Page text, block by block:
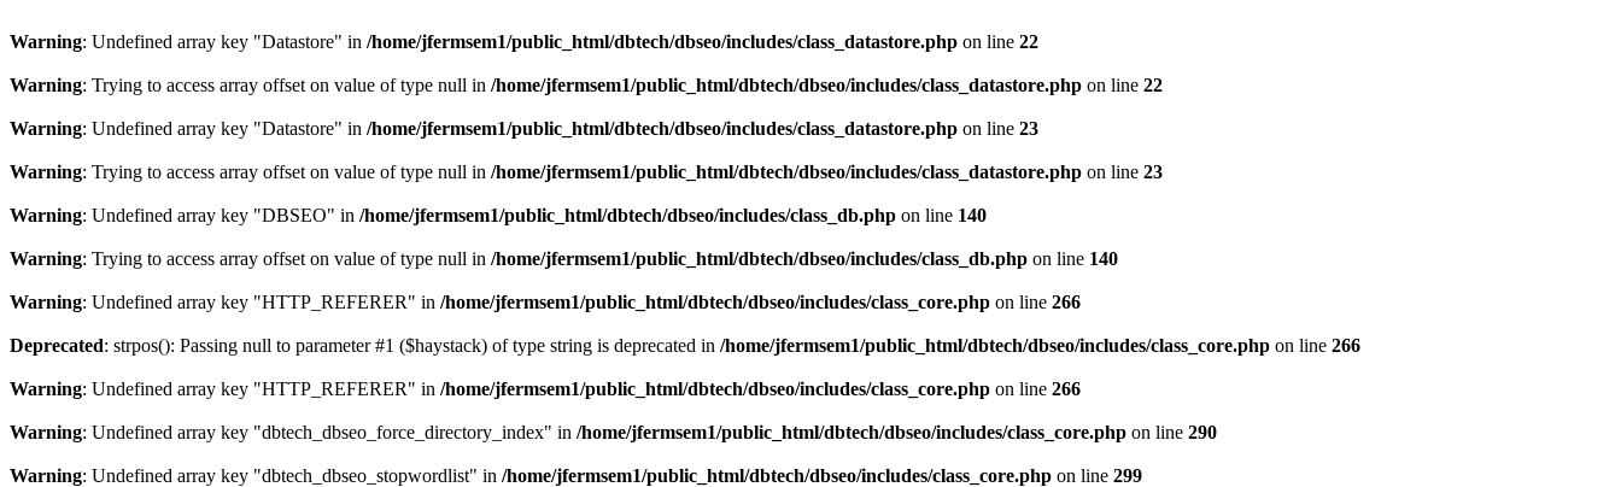
Warning: Undefined array key "Datastore" in /home/jfermsem1/public_html/dbtech/dbseo/includes/class_datastore.php on line 22
Warning: Trying to access array offset on value of type null in /home/jfermsem1/public_html/dbtech/dbseo/includes/class_datastore.php on line 22
Warning: Undefined array key "Datastore" in /home/jfermsem1/public_html/dbtech/dbseo/includes/class_datastore.php on line 23
Warning: Trying to access array offset on value of type null in /home/jfermsem1/public_html/dbtech/dbseo/includes/class_datastore.php on line 23
Warning: Undefined array key "DBSEO" in /home/jfermsem1/public_html/dbtech/dbseo/includes/class_db.php on line 140
Warning: Trying to access array offset on value of type null in /home/jfermsem1/public_html/dbtech/dbseo/includes/class_db.php on line 140
Warning: Undefined array key "HTTP_REFERER" in /home/jfermsem1/public_html/dbtech/dbseo/includes/class_core.php on line 266
Deprecated: strpos(): Passing null to parameter #1 ($haystack) of type string is deprecated in /home/jfermsem1/public_html/dbtech/dbseo/includes/class_core.php on line 266
Warning: Undefined array key "HTTP_REFERER" in /home/jfermsem1/public_html/dbtech/dbseo/includes/class_core.php on line 266
Warning: Undefined array key "dbtech_dbseo_force_directory_index" in /home/jfermsem1/public_html/dbtech/dbseo/includes/class_core.php on line 290
Warning: Undefined array key "dbtech_dbseo_stopwordlist" in /home/jfermsem1/public_html/dbtech/dbseo/includes/class_core.php on line 299